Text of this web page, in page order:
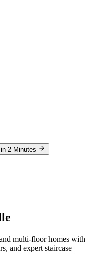
2 Minutes
multi-floor homes with
and expert staircase